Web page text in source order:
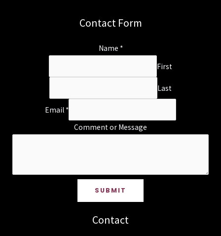
Contact Form
Name *
First
Last
Email *
Comment or Message
SUBMIT
Contact